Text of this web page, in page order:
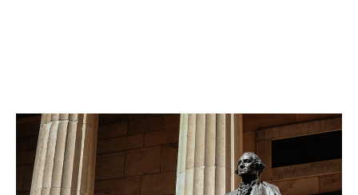
About Us
Blog
Store
Donate